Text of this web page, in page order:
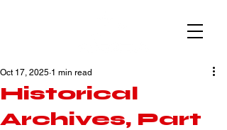
Historical
Archives, Part
Oct 17, 2025 1 min read